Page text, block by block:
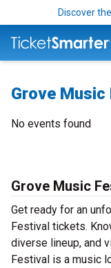
Discover
Grove
No events found
Grove Music
Get ready for an
Festival tickets.
diverse lineup, and
Festival is a music